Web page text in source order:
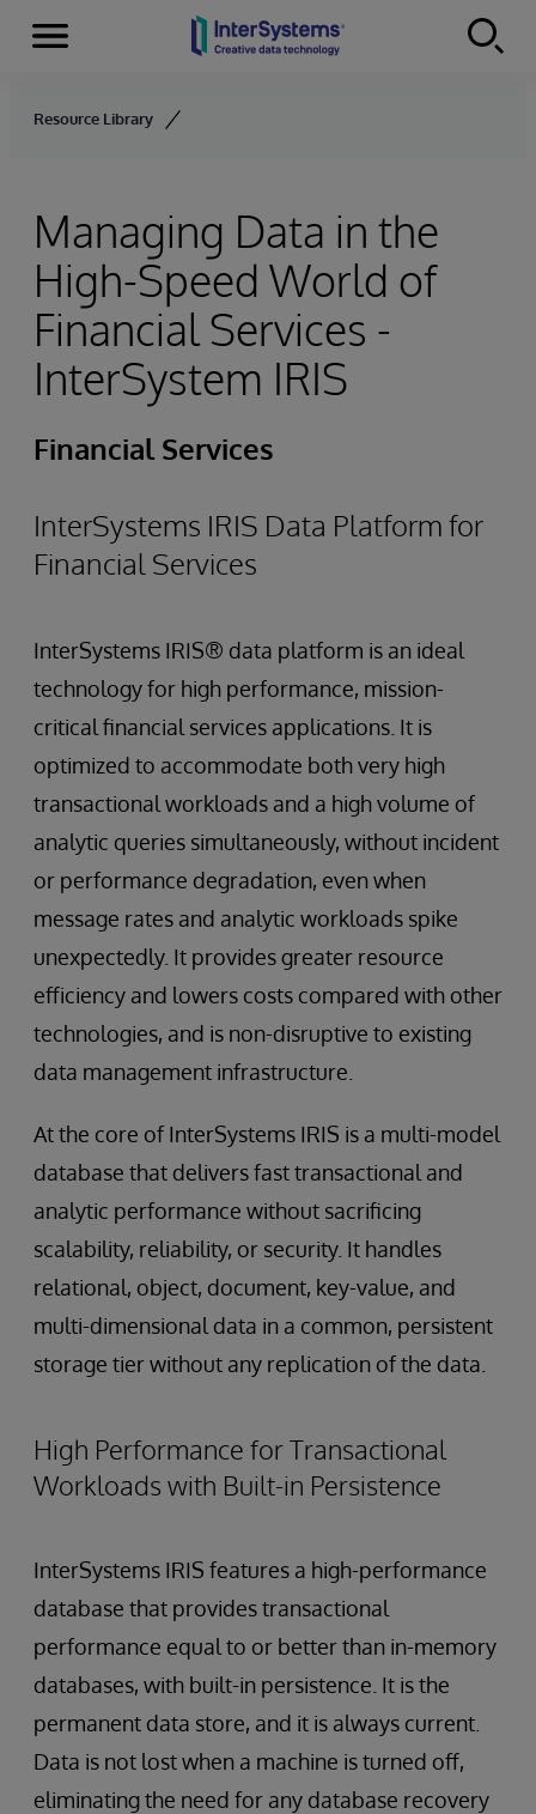
Skip to content
Menu
Resource Library
Managing Data in the
High-Speed World of
Financial Services -
InterSystem IRIS
Financial Services
InterSystems IRIS Data Platform for
Financial Services
InterSystems IRIS® data platform is an ideal
technology for high performance, mission-
critical financial services applications. It is
optimized to accommodate both very high
transactional workloads and a high volume of
analytic queries simultaneously, without incident
or performance degradation, even when
message rates and analytic workloads spike
unexpectedly. It provides greater resource
efficiency and lowers costs compared with other
technologies, and is non-disruptive to existing
data management infrastructure.
At the core of InterSystems IRIS is a multi-model
database that delivers fast transactional and
analytic performance without sacrificing
scalability, reliability, or security. It handles
relational, object, document, key-value, and
multi-dimensional data in a common, persistent
storage tier without any replication of the data.
High Performance for Transactional
Workloads with Built-in Persistence
InterSystems IRIS features a high-performance
database that provides transactional
performance equal to or better than in-memory
databases, with built-in persistence. It is the
permanent data store, and it is always current.
Data is not lost when a machine is turned off,
eliminating the need for any database recovery